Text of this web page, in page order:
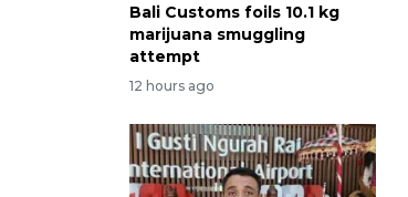
Bali Customs foils 10.1 kg
marijuana smuggling
attempt
12 hours ago